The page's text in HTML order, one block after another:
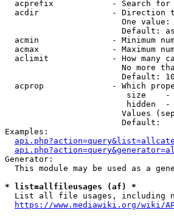
acprefix            - Search
acdir               - Direction
One
Default:
acmin               - Minimum
acmax               - Maximum
aclimit             - How many
No more
                        Default: 10
acprop              - Which
size
hidden
Values
                        Default:
Examples:
Generator:
This module may be used as a
* list=allfileusages (af) *
List all file usages, including
https://www.mediawiki.org/wiki/